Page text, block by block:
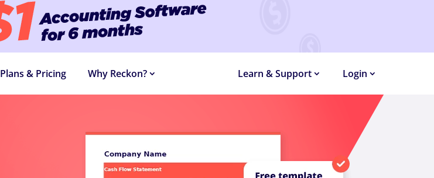
Plans & Pricing Why Reckon? Learn & Support Login